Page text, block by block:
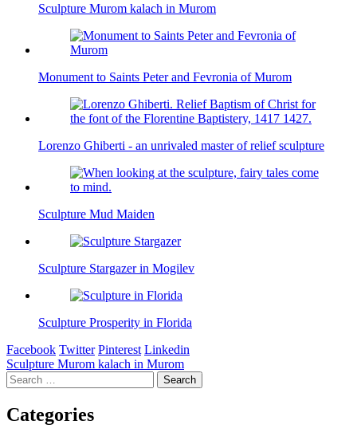
Sculpture Murom kalach in Murom
Monument to Saints Peter and Fevronia of Murom
Lorenzo Ghiberti - an unrivaled master of relief sculpture
Sculpture Mud Maiden
Sculpture Stargazer in Mogilev
Sculpture Prosperity in Florida
Facebook Twitter Pinterest Linkedin
Post
navigation
Sculpture Murom kalach in Murom
Search
for:
Categories